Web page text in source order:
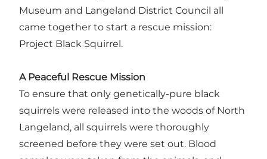
Museum and Langeland District Council all
came together to start a rescue mission:
Project Black Squirrel.
A Peaceful Rescue Mission
To ensure that only genetically-pure black
squirrels were released into the woods of North
Langeland, all squirrels were thoroughly
screened before they were set out. Blood